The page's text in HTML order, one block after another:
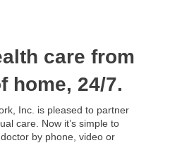
care from
home, 24/7.
Inc. is pleased to partner
care. Now it’s simple to
by phone, video or